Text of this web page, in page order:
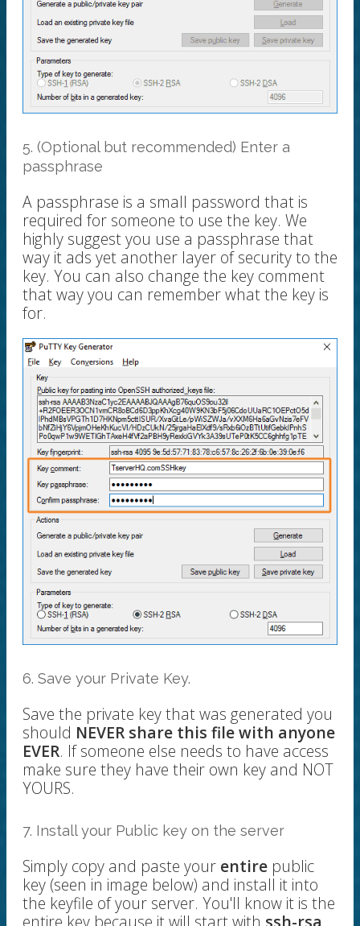
5. (Optional but recommended) Enter a
passphrase
A passphrase is a small password that is
required for someone to use the key. We
highly suggest you use a passphrase that
way it ads yet another layer of security to the
key. You can also change the key comment
that way you can remember what the key is
for.
6. Save your Private Key.
Save the private key that was generated you
should NEVER share this file with anyone
EVER. If someone else needs to have access
make sure they have their own key and NOT
YOURS.
7. Install your Public key on the server
Simply copy and paste your entire public
key (seen in image below) and install it into
the keyfile of your server. You'll know it is the
entire key because it will start with ssh-rsa